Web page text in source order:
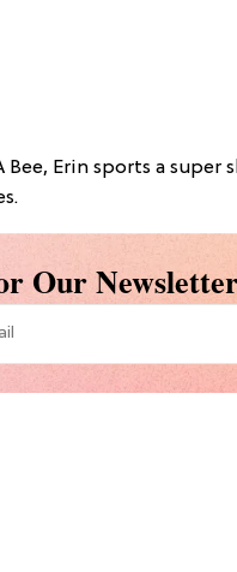
Bee, Erin sports a
Our